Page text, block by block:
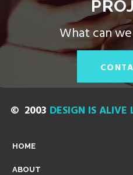
A
M
What can
© 2003 DESIGN IS ALIVE
HOME
ABOUT